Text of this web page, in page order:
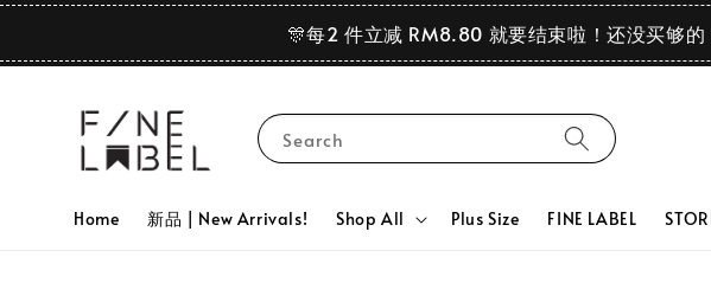
🎊每2 件立减 RM8.80 就要结束啦！还没买够
Search
Home 新品 | New Arrivals! Shop All Plus Size FINE LABEL